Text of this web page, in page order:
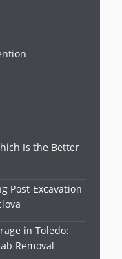
Is the Better
Post-Excavation
in Toledo:
Removal